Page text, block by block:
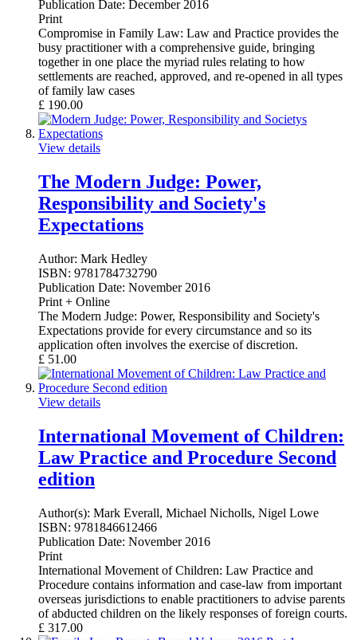
Publication Date: December 2016
Print
Compromise in Family Law: Law and Practice provides the
busy practitioner with a comprehensive guide, bringing
together in one place the myriad rules relating to how
settlements are reached, approved, and re-opened in all types
of family law cases
£ 190.00
View details
The Modern Judge: Power,
Responsibility and Society's
Expectations
Author: Mark Hedley
ISBN: 9781784732790
Publication Date: November 2016
Print + Online
The Modern Judge: Power, Responsibility and Society's
Expectations provide for every circumstance and so its
application often involves the exercise of discretion.
£ 51.00
View details
International Movement of Children:
Law Practice and Procedure Second
edition
Author(s): Mark Everall, Michael Nicholls, Nigel Lowe
ISBN: 9781846612466
Publication Date: November 2016
Print
International Movement of Children: Law Practice and
Procedure contains information and case-law from important
overseas jurisdictions to enable practitioners to advise parents
of abducted children on the likely responses of foreign courts.
£ 317.00